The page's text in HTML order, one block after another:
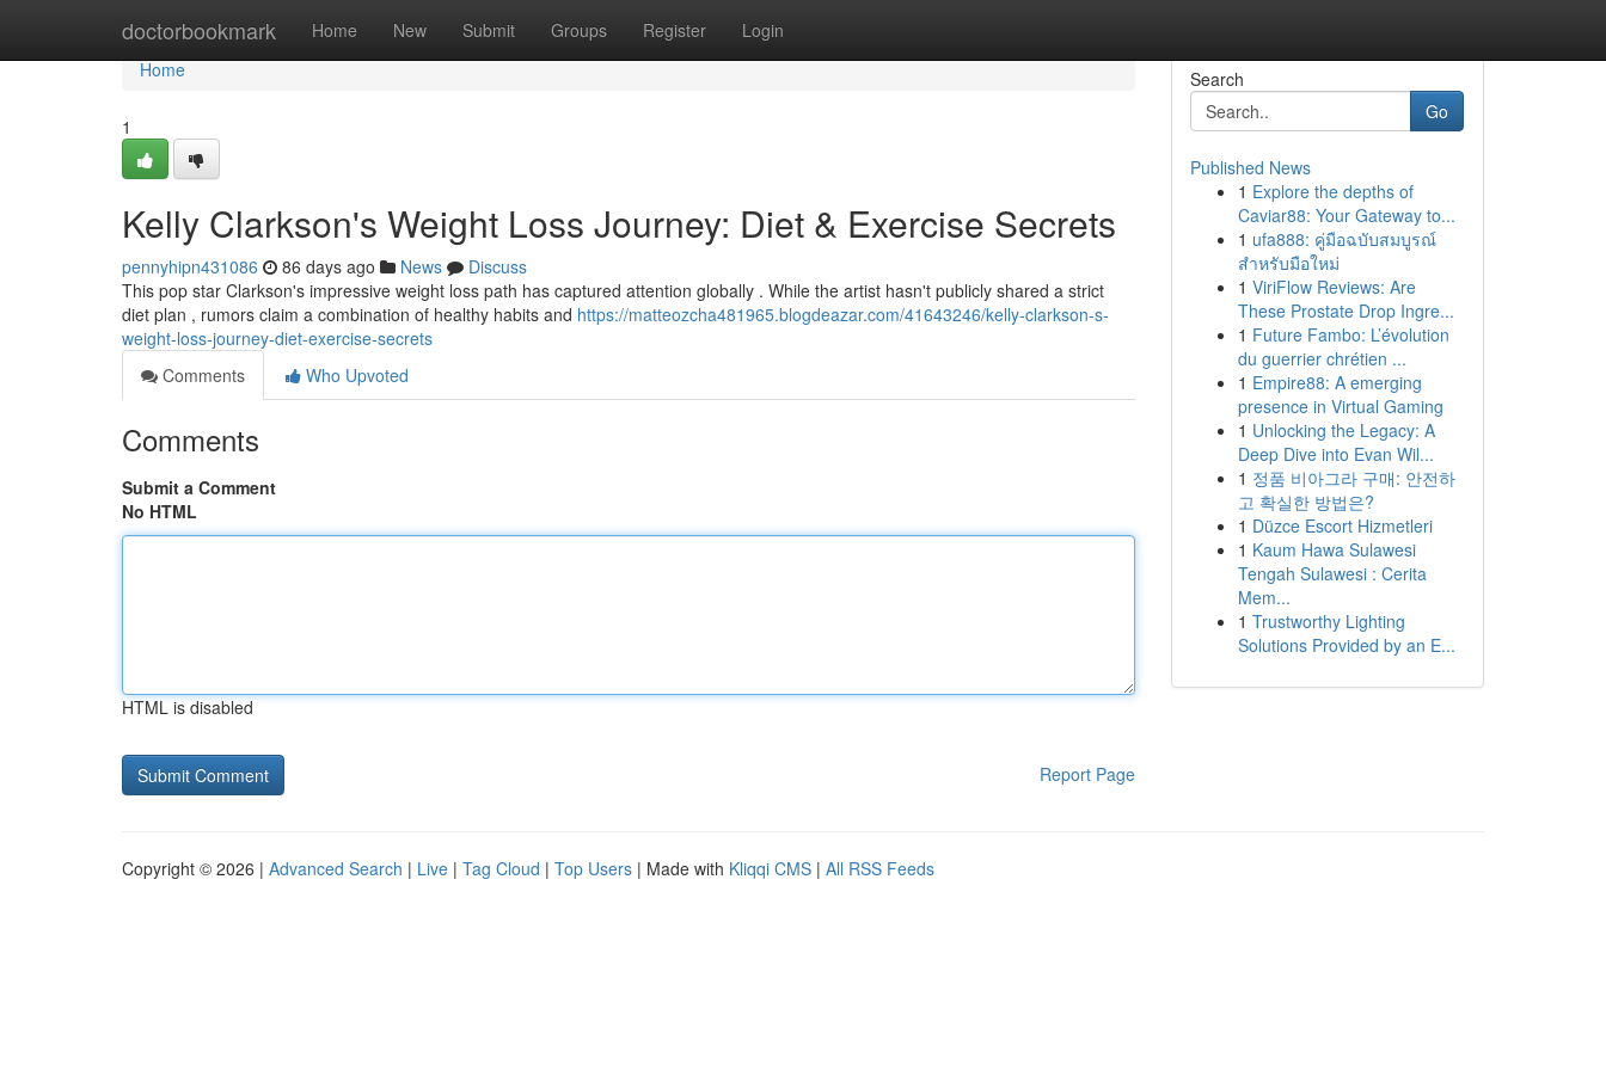
doctorbookmark Home New Submit Groups Register Login
Home
Home
1
Kelly Clarkson's Weight Loss Journey: Diet & Exercise Secrets
pennyhipn431086 86 days ago News
Discuss
This pop star Clarkson's impressive weight loss path has captured attention globally . While the artist hasn't publicly shared a strict
diet plan , rumors claim a combination of healthy habits and https://matteozcha481965.blogdeazar.com/41643246/kelly-clarkson-s-
weight-loss-journey-diet-exercise-secrets
Comments
Who Upvoted
Comments
Submit a Comment
No HTML
HTML is disabled
Report Page
Search
Go
Published News
1 Explore the depths of
Caviar88: Your Gateway to...
1 ufa888: คู่มือฉบับสมบูรณ์
สำหรับมือใหม่
1 ViriFlow Reviews: Are
These Prostate Drop Ingre...
1 Future Fambo: L’évolution
du guerrier chrétien ...
1 Empire88: A emerging
presence in Virtual Gaming
1 Unlocking the Legacy: A
Deep Dive into Evan Wil...
1 정품 비아그라 구매: 안전하
고 확실한 방법은?
1 Düzce Escort Hizmetleri
1 Kaum Hawa Sulawesi
Tengah Sulawesi : Cerita
Mem...
1 Trustworthy Lighting
Solutions Provided by an E...
Copyright © 2026 | Advanced Search | Live | Tag Cloud | Top Users | Made with Kliqqi CMS | All RSS Feeds